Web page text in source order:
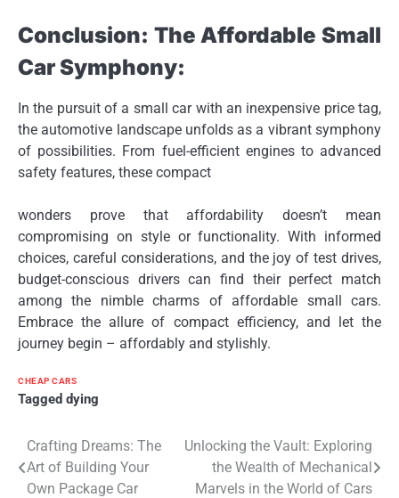
Conclusion: The Affordable Small
Car Symphony:
In the pursuit of a small car with an inexpensive price tag,
the automotive landscape unfolds as a vibrant symphony
of possibilities. From fuel-efficient engines to advanced
safety features, these compact
wonders prove that affordability doesn’t mean
compromising on style or functionality. With informed
choices, careful considerations, and the joy of test drives,
budget-conscious drivers can find their perfect match
among the nimble charms of affordable small cars.
Embrace the allure of compact efficiency, and let the
journey begin – affordably and stylishly.
CHEAP CARS
Tagged dying
Post
navigation
Crafting Dreams: The
Art of Building Your
Own Package Car
Unlocking the Vault: Exploring
the Wealth of Mechanical
Marvels in the World of Cars